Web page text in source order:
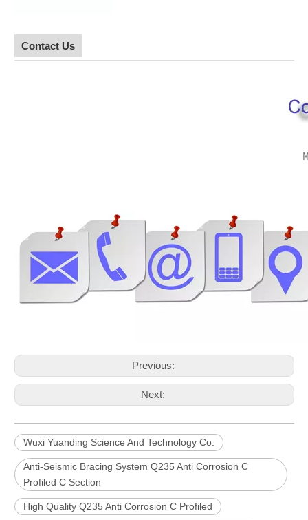
Contact Us
Previous:
Next:
Wuxi Yuanding Science And Technology Co.
Anti-Seismic Bracing System Q235 Anti Corrosion C
Profiled C Section
High Quality Q235 Anti Corrosion C Profiled